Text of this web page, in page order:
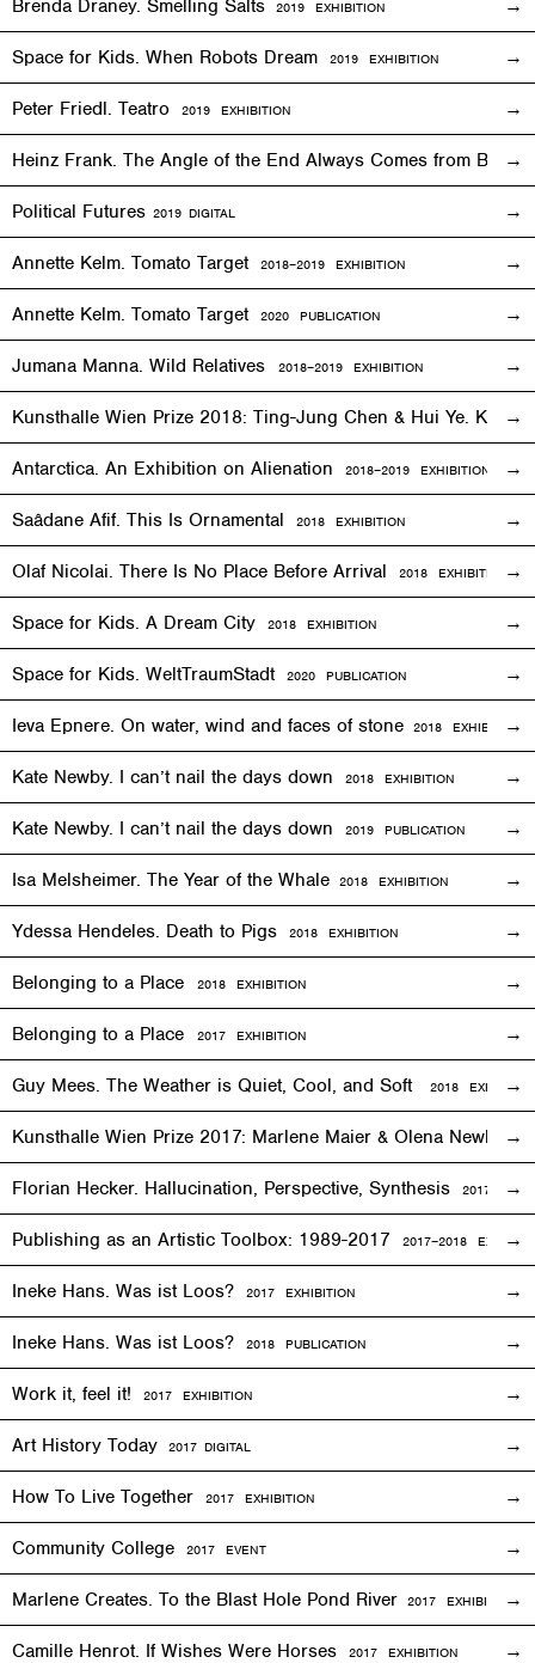
Brenda Draney. Smelling Salts 2019 EXHIBITION
Space for Kids. When Robots Dream 2019 EXHIBITION
Peter Friedl. Teatro 2019 EXHIBITION
Heinz Frank. The Angle of the End Always Comes from
Political Futures 2019 DIGITAL
Annette Kelm. Tomato Target 2018–2019 EXHIBITION
Annette Kelm. Tomato Target 2020 PUBLICATION
Jumana Manna. Wild Relatives 2018–2019 EXHIBITION
Kunsthalle Wien Prize 2018: Ting-Jung Chen & Hui Ye. Keep
Antarctica. An Exhibition on Alienation 2018–2019 EXHIBITION
Saâdane Afif. This Is Ornamental 2018 EXHIBITION
Olaf Nicolai. There Is No Place Before Arrival 2018 EXHIBITION
Space for Kids. A Dream City 2018 EXHIBITION
Space for Kids. WeltTraumStadt 2020 PUBLICATION
Ieva Epnere. On water, wind and faces of stone 2018 EXHIBITION
Kate Newby. I can’t nail the days down 2018 EXHIBITION
Kate Newby. I can’t nail the days down 2019 PUBLICATION
Isa Melsheimer. The Year of the Whale 2018 EXHIBITION
Ydessa Hendeles. Death to Pigs 2018 EXHIBITION
Belonging to a Place 2018 EXHIBITION
Belonging to a Place 2017 EXHIBITION
Guy Mees. The Weather is Quiet, Cool, and Soft 2018
Kunsthalle Wien Prize 2017: Marlene Maier & Olena
Florian Hecker. Hallucination, Perspective, Synthesis 2017–2018
Publishing as an Artistic Toolbox: 1989-2017 2017–2018
Ineke Hans. Was ist Loos? 2017 EXHIBITION
Ineke Hans. Was ist Loos? 2018 PUBLICATION
Work it, feel it! 2017 EXHIBITION
Art History Today 2017 DIGITAL
How To Live Together 2017 EXHIBITION
Community College 2017 EVENT
Marlene Creates. To the Blast Hole Pond River 2017 EXHIBITION
Camille Henrot. If Wishes Were Horses 2017 EXHIBITION